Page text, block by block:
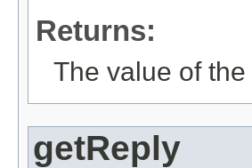
Returns:
The value of
getReply